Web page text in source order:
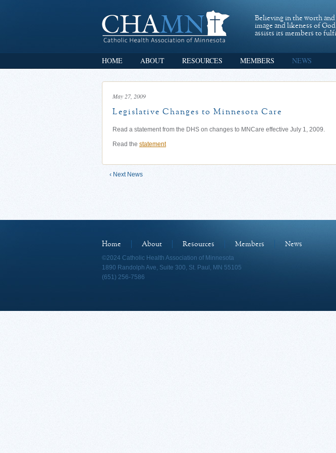
Believing in the worth
image and likeness of
assists its members to
HOME ABOUT RESOURCES MEMBERS NEWS
May 27, 2009
Legislative Changes to Minnesota Care
Read a statement from the DHS on changes to MNCare effective July 1, 2009.
Read the statement
‹ Next News
Home About Resources Members
News
©2024 Catholic Health Association of Minnesota
1890 Randolph Ave, Suite 300, St. Paul, MN 55105
(651) 256-7586